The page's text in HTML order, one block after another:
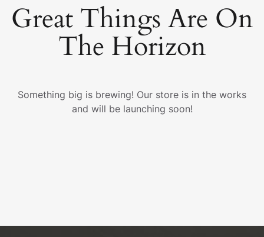
Great Things Are On
The Horizon
Something big is brewing! Our store is in the works
and will be launching soon!